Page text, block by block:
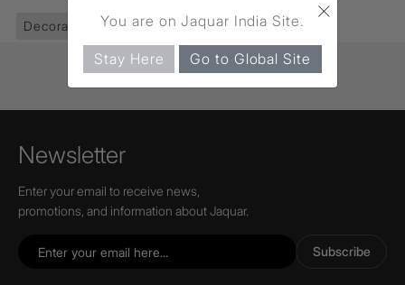
Decorative Lighting(403) Pendants(74)
Newsletter
Enter your email to receive news,
promotions, and information about Jaquar.
Subscribe
×
You are on Jaquar India Site.
Stay Here Go to Global Site